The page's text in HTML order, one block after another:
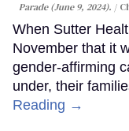
Parade (June 9, 2024).
When Sutter
November that it
gender-affirming
under, their
Reading →